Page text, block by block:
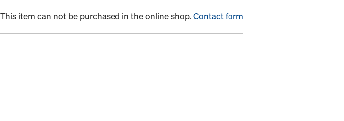
This item can not be purchased in the online shop. Contact form